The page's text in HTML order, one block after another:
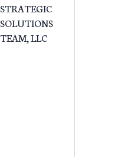
STRATEGIC
SOLUTIONS
TEAM, LLC